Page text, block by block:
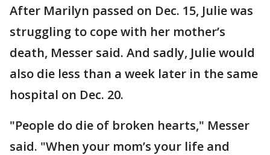
After Marilyn passed on Dec. 15, Julie was
struggling to cope with her mother’s
death, Messer said. And sadly, Julie would
also die less than a week later in the same
hospital on Dec. 20.
"People do die of broken hearts," Messer
said. "When your mom’s your life and